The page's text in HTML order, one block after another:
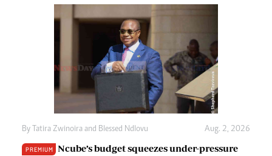
By Tatira Zwinoira and Blessed Ndlovu Aug. 2, 2026
PREMIUM
Ncube’s budget squeezes under-pressure